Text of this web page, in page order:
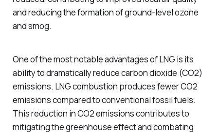
and reducing the formation of ground-level ozone
and smog.
One of the most notable advantages of LNG is its
ability to dramatically reduce carbon dioxide (CO2)
emissions. LNG combustion produces fewer CO2
emissions compared to conventional fossil fuels.
This reduction in CO2 emissions contributes to
mitigating the greenhouse effect and combating